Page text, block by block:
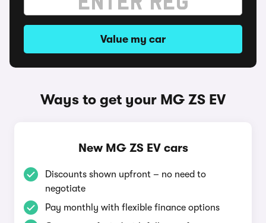
Value my car
Ways to get your MG ZS EV
New MG ZS EV cars
Discounts shown upfront – no need to
negotiate
Pay monthly with flexible finance options